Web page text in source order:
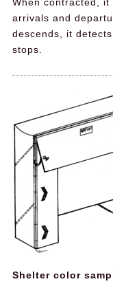
arrivals and
descends, it
stops.
Shelter color